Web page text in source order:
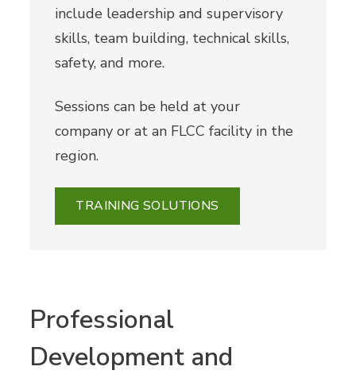
include leadership and supervisory
skills, team building, technical skills,
safety, and more.
Sessions can be held at your
company or at an FLCC facility in the
region.
TRAINING SOLUTIONS
Professional
Development and